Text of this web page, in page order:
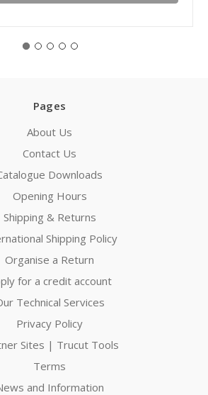
Pages
About Us
Contact Us
Downloads
Opening Hours
Shipping & Returns
Shipping Policy
Organise a Return
for a credit account
Technical Services
Privacy Policy
Sites | Trucut Tools
Terms
and Information